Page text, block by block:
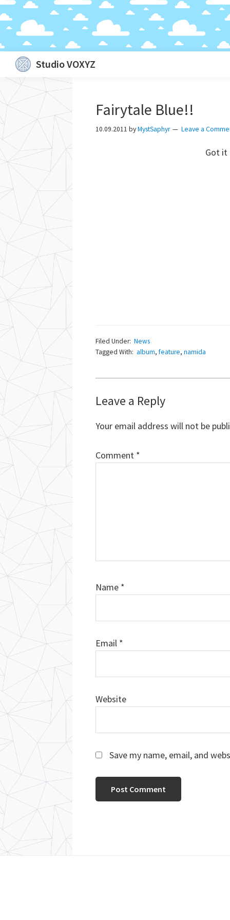
Skip
primary
navigation
Skip
main
content
Skip
primary
sidebar
Skip
footer
Studio VOXYZ
Vocals
that
soar
above
the
clouds!
Fairytale Blue!!
10.09.2011 byMystSaphyr Leave a
Got it
Filed Under: News
Tagged With: album,feature,namida
Reader
Leave a Reply
Your email address will not be
Comment *
Name *
Email *
Website
Save my name, email, and